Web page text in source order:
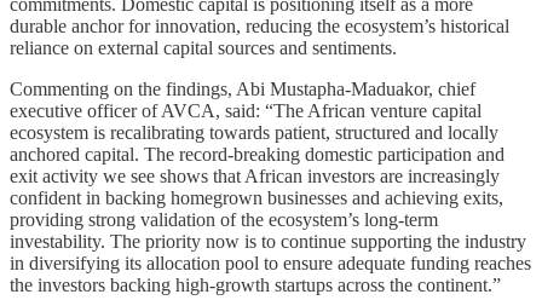
durable anchor for innovation, reducing the ecosystem’s historical
reliance on external capital sources and sentiments.
Commenting on the findings, Abi Mustapha-Maduakor, chief
executive officer of AVCA, said: “The African venture capital
ecosystem is recalibrating towards patient, structured and locally
anchored capital. The record-breaking domestic participation and
exit activity we see shows that African investors are increasingly
confident in backing homegrown businesses and achieving exits,
providing strong validation of the ecosystem’s long-term
investability. The priority now is to continue supporting the industry
in diversifying its allocation pool to ensure adequate funding reaches
the investors backing high-growth startups across the continent.”